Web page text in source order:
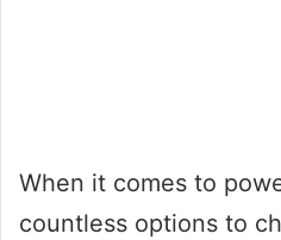
When it comes to
countless options to